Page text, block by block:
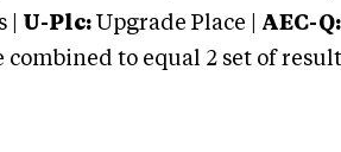
| U-Plc: Upgrade Place | AEC-Q:
to equal 2 set of